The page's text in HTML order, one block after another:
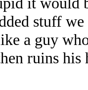
stuff
a guy
ruins